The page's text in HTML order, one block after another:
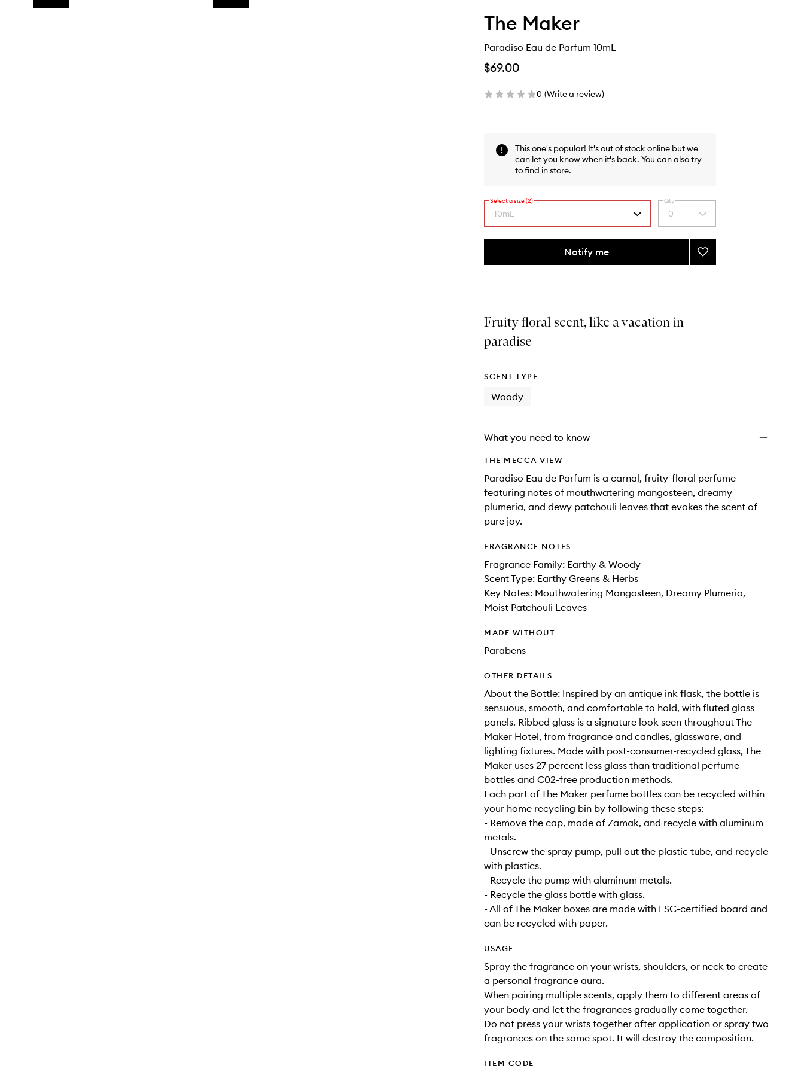
The Maker
Paradiso Eau de Parfum 10mL
$69.00
0 (Write a review)
This one's popular! It's out of stock online but we
can let you know when it's back. You can also try
tofind in store.
Select a size (2)
10mL
By
different
and
reviews
will
Select
a
quantity
Qty
0
Notify me
This
available.
This
stock.
Add
Paradiso
Fruity floral scent, like a vacation in
paradise
SCENT TYPE
Woody
What you need to know
THE MECCA VIEW
Paradiso Eau de Parfum is a carnal, fruity-floral perfume
featuring notes of mouthwatering mangosteen, dreamy
plumeria, and dewy patchouli leaves that evokes the scent of
pure joy.
FRAGRANCE NOTES
Fragrance Family: Earthy & Woody
Scent Type: Earthy Greens & Herbs
Key Notes: Mouthwatering Mangosteen, Dreamy Plumeria,
Moist Patchouli Leaves
MADE WITHOUT
Parabens
OTHER DETAILS
About the Bottle: Inspired by an antique ink flask, the bottle is
sensuous, smooth, and comfortable to hold, with fluted glass
panels. Ribbed glass is a signature look seen throughout The
Maker Hotel, from fragrance and candles, glassware, and
lighting fixtures. Made with post-consumer-recycled glass, The
Maker uses 27 percent less glass than traditional perfume
bottles and C02-free production methods.
Each part of The Maker perfume bottles can be recycled within
your home recycling bin by following these steps:
- Remove the cap, made of Zamak, and recycle with aluminum
metals.
- Unscrew the spray pump, pull out the plastic tube, and recycle
with plastics.
- Recycle the pump with aluminum metals.
- Recycle the glass bottle with glass.
- All of The Maker boxes are made with FSC-certified board and
can be recycled with paper.
USAGE
Spray the fragrance on your wrists, shoulders, or neck to create
a personal fragrance aura.
When pairing multiple scents, apply them to different areas of
your body and let the fragrances gradually come together.
Do not press your wrists together after application or spray two
fragrances on the same spot. It will destroy the composition.
ITEM CODE